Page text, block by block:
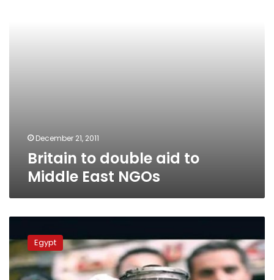
December 21, 2011
Britain to double aid to
Middle East NGOs
International:
Stop
sending
munitions
Egypt